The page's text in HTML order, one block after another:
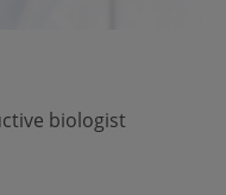
biologist